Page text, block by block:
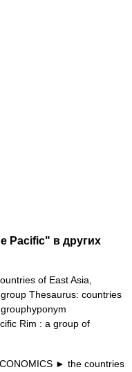
Pacific" в других
of East Asia,
Thesaurus: countries
Rim : a group of
► the countries